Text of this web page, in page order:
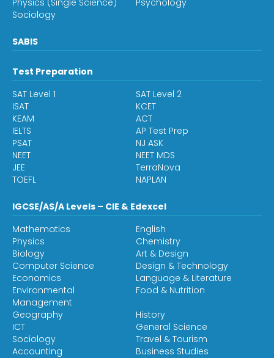
Sociology
SABIS
Test Preparation
SAT Level 1
SAT Level 2
ISAT
KCET
KEAM
ACT
IELTS
AP Test Prep
PSAT
NJ ASK
NEET
NEET MDS
JEE
TerraNova
TOEFL
NAPLAN
IGCSE/AS/A Levels – CIE & Edexcel
Mathematics
English
Physics
Chemistry
Biology
Art & Design
Computer Science
Design & Technology
Economics
Language & Literature
Environmental
Management
Food & Nutrition
Geography
History
ICT
General Science
Sociology
Travel & Tourism
Accounting
Business Studies